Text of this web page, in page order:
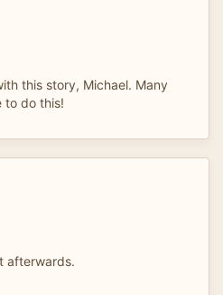
this story, Michael. Many
to do this!
afterwards.